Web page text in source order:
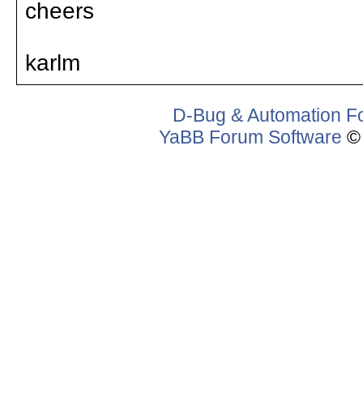
cheers
karlm
D-Bug & Automation
YaBB Forum Software ©